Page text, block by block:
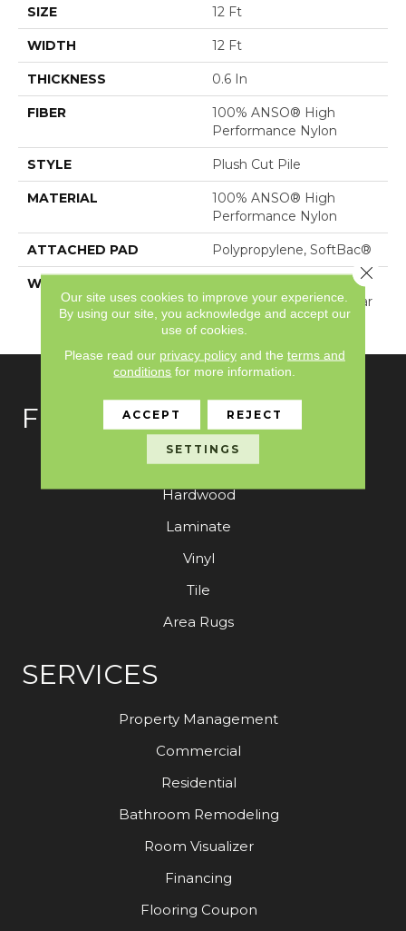
SIZE 12 Ft
WIDTH 12 Ft
THICKNESS 0.6 In
FIBER
100% ANSO® High
Performance Nylon
STYLE Plush Cut Pile
MATERIAL
100% ANSO® High
Performance Nylon
ATTACHED PAD Polypropylene, SoftBac®
WARRANTY
Shaw 20 Year Warranty
With Stairs, Shaw 20 Year
Warranty With Stairs
FLOORING
Carpet
Hardwood
Laminate
Vinyl
Tile
Area Rugs
SERVICES
Property Management
Commercial
Residential
Bathroom Remodeling
Room Visualizer
Financing
Flooring Coupon
Our site uses cookies to improve your experience.
By using our site, you acknowledge and accept our
use of cookies.
Please read our privacy policyand the terms and
conditions for more information.
ACCEPT REJECT
SETTINGS
Close